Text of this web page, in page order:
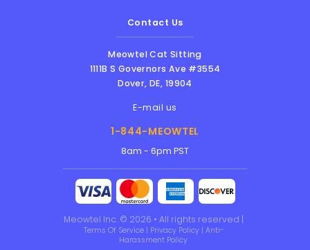
Contact Us
Meowtel Cat Sitting
1111B S Governors Ave #3554
Dover,DE, 19904
E-mail us
1-844-MEOWTEL
8am - 6pm PST
Meowtel Inc. © 2026 • All rights reserved |
Terms Of Service | Privacy Policy | Anti-
Harassment Policy